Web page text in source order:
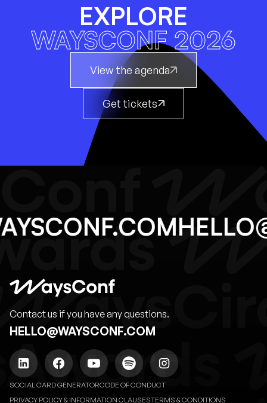
EXPLORE
WAYSCONF 2026
View the agenda
Get tickets
Contact us if you have any questions.
HELLO@WAYSCONF.COM
SOCIAL CARD GENERATORCODE OF CONDUCT
PRIVACY POLICY & INFORMATION CLAUSESTERMS & CONDITIONS